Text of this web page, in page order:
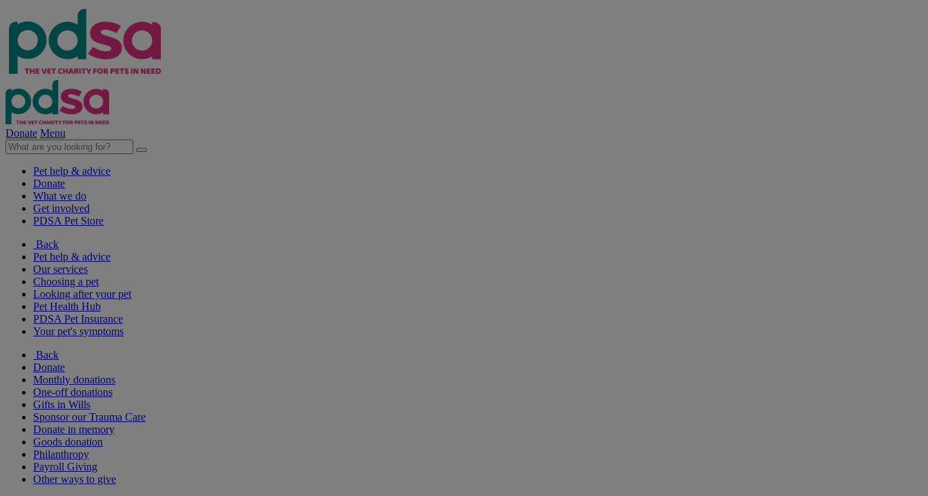
Donate Menu
Pet help & advice
Donate
What we do
Get involved
PDSA Pet Store
Back
Pet help & advice
Our services
Choosing a pet
Looking after your pet
Pet Health Hub
PDSA Pet Insurance
Your pet's symptoms
Back
Donate
Monthly donations
One-off donations
Gifts in Wills
Sponsor our Trauma Care
Donate in memory
Goods donation
Philanthropy
Payroll Giving
Other ways to give